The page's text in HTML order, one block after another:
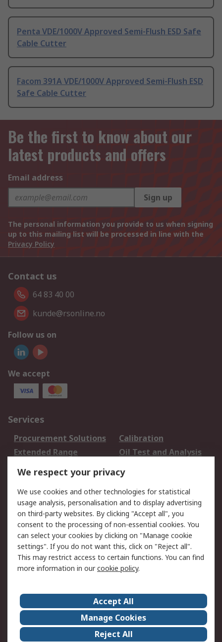
Penta VDE/1000V Approved Semi-Flush ESD Safe
Cable Cutter
Facom 391A VDE/1000V Approved Semi-Flush ESD
Safe Cable Cutter
Be the first to know about our
latest products and offers
Email address
Sign up
The personal information you provide to us when signing
up to this mailing list will be processed in line with the
Privacy Policy
Contact us
64 83 40 00
kunde@rsonline.no
Follow us on
We accept
Services
Procurement Solutions
Calibration
Extended Range
Oil Test and Analysis
DesignSpark
Your Local Sales Team
Export Solutions
Support
Support
Return an item
Delivery
Track my order
Payment Options
Request an invoice
RS Account Benefits
Okdo
About Us
Terms and Conditions
Legal
Press center
Career
ESG
We respect your privacy
We use cookies and other technologies for statistical
usage analysis, personalisation and to display advertising
on third-party websites. By clicking "Accept all", you
consent to the processing of non-essential cookies. You
can select your cookies by clicking on "Manage cookie
settings". If you do not want this, click on "Reject all".
This may restrict access to certain functions. You can find
more information in ourcookie policy.
Accept All
Manage Cookies
Reject All